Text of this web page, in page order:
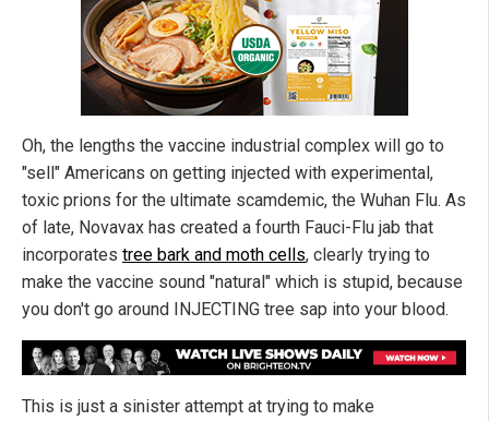
Oh, the lengths the vaccine industrial complex will go to
"sell" Americans on getting injected with experimental,
toxic prions for the ultimate scamdemic, the Wuhan Flu. As
of late, Novavax has created a fourth Fauci-Flu jab that
incorporates tree bark and moth cells, clearly trying to
make the vaccine sound "natural" which is stupid, because
you don't go around INJECTING tree sap into your blood.
This is just a sinister attempt at trying to make